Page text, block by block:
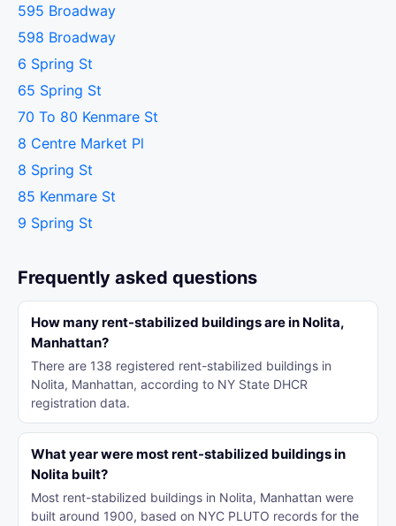
595 Broadway
598 Broadway
6 Spring St
65 Spring St
70 To 80 Kenmare St
8 Centre Market Pl
8 Spring St
85 Kenmare St
9 Spring St
Frequently asked questions
How many rent-stabilized buildings are in Nolita,
Manhattan?
There are 138 registered rent-stabilized buildings in
Nolita, Manhattan, according to NY State DHCR
registration data.
What year were most rent-stabilized buildings in
Nolita built?
Most rent-stabilized buildings in Nolita, Manhattan were
built around 1900, based on NYC PLUTO records for the